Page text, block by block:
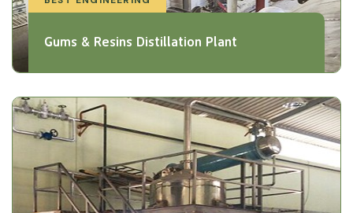
Gums & Resins Distillation Plant